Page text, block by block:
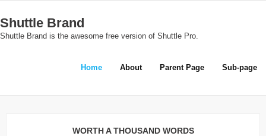
to
content
Shuttle Brand
Shuttle Brand is the awesome free version of Shuttle Pro.
Home About Parent Page Sub-page
WORTH A THOUSAND WORDS